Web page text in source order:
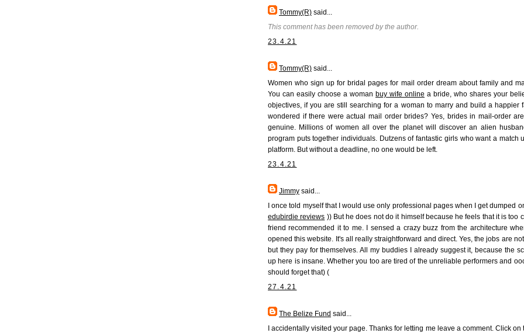
Tommy(R) said...
This comment has been removed by the author.
23.4.21
Tommy(R) said...
Women who sign up for bridal pages for mail order dream about family and
You can easily choose a woman buy wife online a bride, who shares your
objectives, if you are still searching for a woman to marry and build a happier
wondered if there were actual mail order brides? Yes, brides in mail-order
genuine. Millions of women all over the planet will discover an alien
program puts together individuals. Dutzens of fantastic girls who want a match
platform. But without a deadline, no one would be left.
23.4.21
Jimmy said...
I once told myself that I would use only professional pages when I get dumped
edubirdie reviews )) But he does not do it himself because he feels that it is too
friend recommended it to me. I sensed a crazy buzz from the architecture
opened this website. It's all really straightforward and direct. Yes, the jobs are
but they pay for themselves. All my buddies I already suggest it, because the
up here is insane. Whether you too are tired of the unreliable performers and
should forget that) (
27.4.21
The Belize Fund said...
I accidentally visited your page. Thanks for letting me leave a comment. Click on